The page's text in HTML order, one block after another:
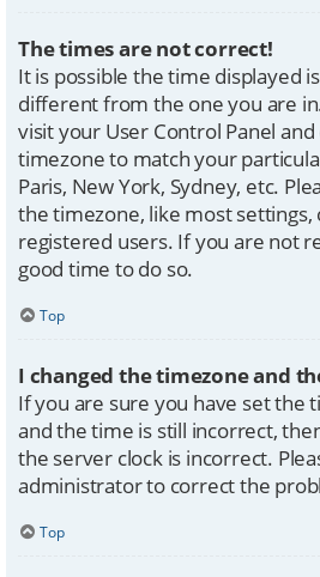
The times are not correct!
It is possible the time displayed
different from the one you are
visit your User Control Panel
timezone to match your
Paris, New York, Sydney, etc.
the timezone, like most settings,
registered users. If you are not
good time to do so.
Top
I changed the timezone and
If you are sure you have set the
and the time is still incorrect,
the server clock is incorrect.
administrator to correct the
Top